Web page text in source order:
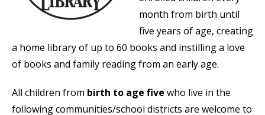
month from birth until
five years of age, creating
a home library of up to 60 books and instilling a love
of books and family reading from an early age.
All children from birth to age five who live in the
following communities/school districts are welcome to